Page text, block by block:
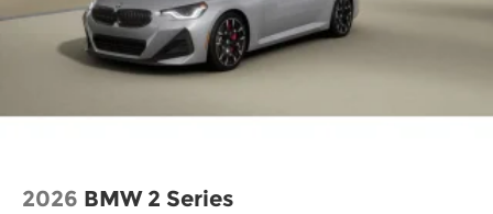
2026 BMW 2 Series